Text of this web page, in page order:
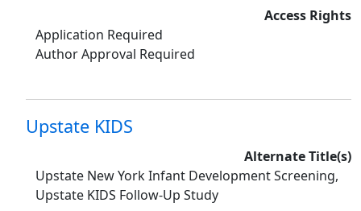
Access Rights
Application Required
Author Approval Required
Upstate KIDS
Alternate Title(s)
Upstate New York Infant Development Screening,
Upstate KIDS Follow-Up Study